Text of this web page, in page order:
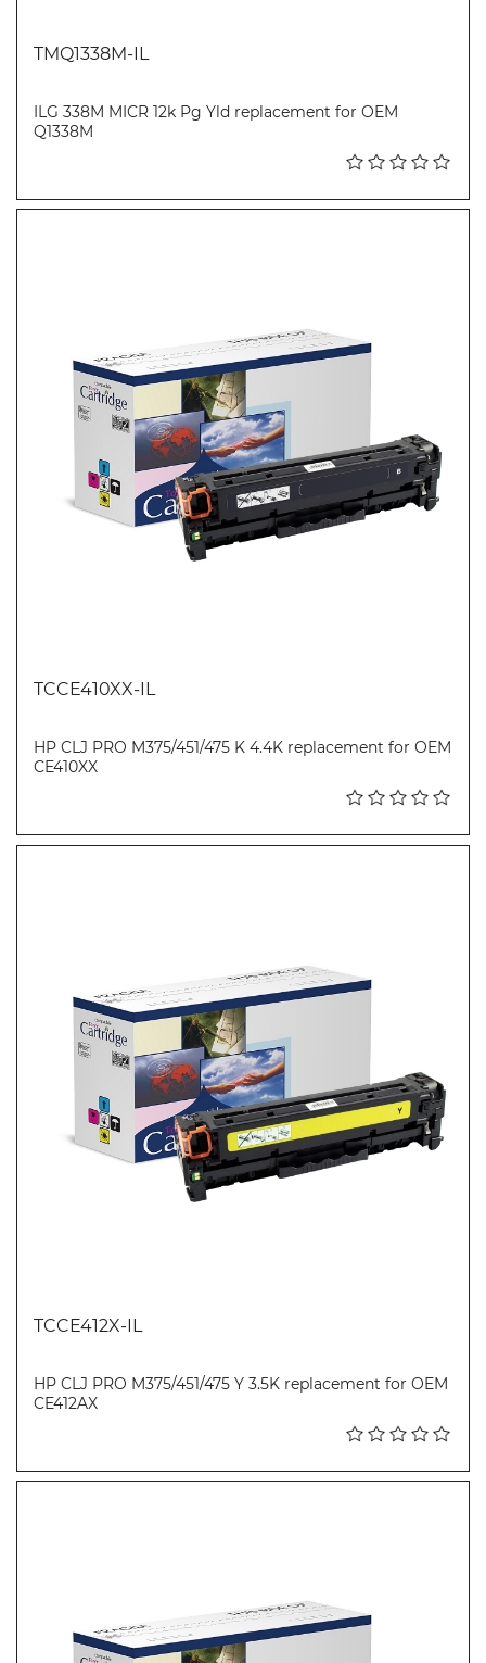
TMQ1338M-IL
ILG 338M MICR 12k Pg Yld replacement for OEM
Q1338M
TCCE410XX-IL
HP CLJ PRO M375/451/475 K 4.4K replacement for OEM
CE410XX
TCCE412X-IL
HP CLJ PRO M375/451/475 Y 3.5K replacement for OEM
CE412AX